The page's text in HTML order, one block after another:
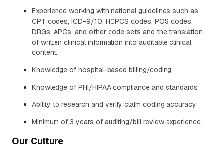
Experience working with national guidelines such as
CPT codes, ICD-9/10, HCPCS codes, POS codes,
DRGs, APCs, and other code sets and the translation
of written clinical information into auditable clinical
content.
Knowledge of hospital-based billing/coding
Knowledge of PHI/HIPAA compliance and standards
Ability to research and verify claim coding accuracy
Minimum of 3 years of auditing/bill review experience
Our Culture